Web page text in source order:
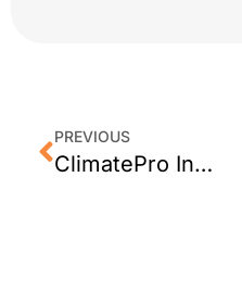
PREVIOUS
ClimatePro Installs 3M Sun Control Window Film in Union City, CA